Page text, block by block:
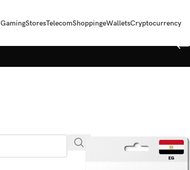
GamingStoresTelecomShoppingeWalletsCryptocurrency